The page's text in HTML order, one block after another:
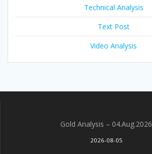
Technical Analysis
Text Post
Video Analysis
Gold Analysis – 04.Aug.2026
2026-08-05